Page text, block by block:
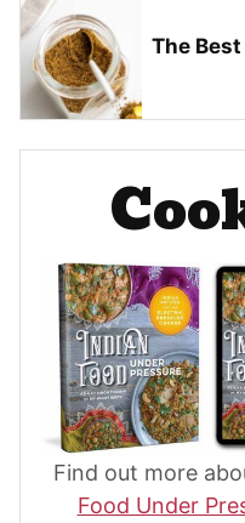
The
Find out more
Food Under